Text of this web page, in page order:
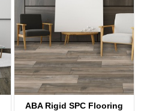
ABA Rigid SPC Flooring